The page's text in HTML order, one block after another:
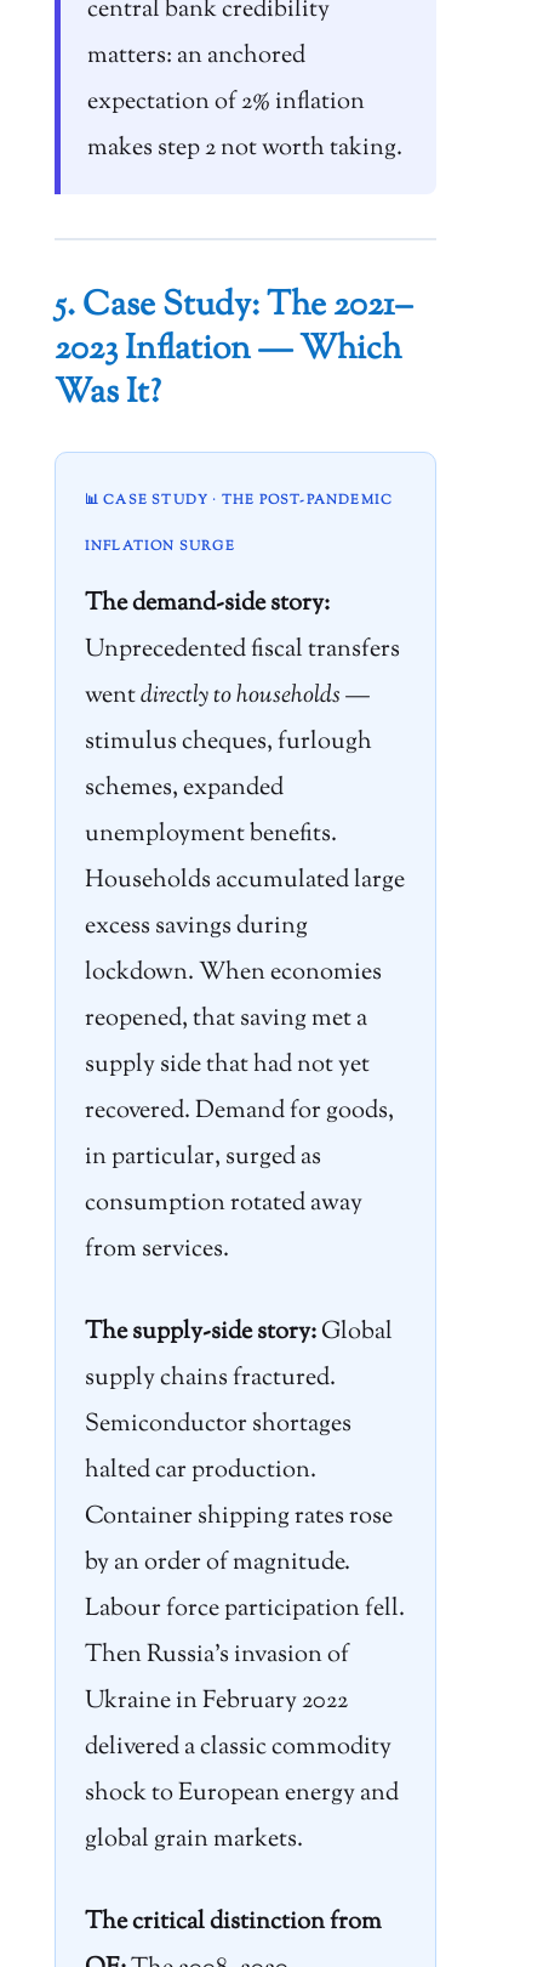
central bank credibility
matters: an anchored
expectation of 2% inflation
makes step 2 not worth taking.
5. Case Study: The 2021–
2023 Inflation — Which
Was It?
📊 CASE STUDY · THE POST-PANDEMIC
INFLATION SURGE
The demand-side story:
Unprecedented fiscal transfers
wentdirectly to households—
stimulus cheques, furlough
schemes, expanded
unemployment benefits.
Households accumulated large
excess savings during
lockdown. When economies
reopened, that saving met a
supply side that had not yet
recovered. Demand for goods,
in particular, surged as
consumption rotated away
from services.
The supply-side story:Global
supply chains fractured.
Semiconductor shortages
halted car production.
Container shipping rates rose
by an order of magnitude.
Labour force participation fell.
Then Russia’s invasion of
Ukraine in February 2022
delivered a classic commodity
shock to European energy and
global grain markets.
The critical distinction from